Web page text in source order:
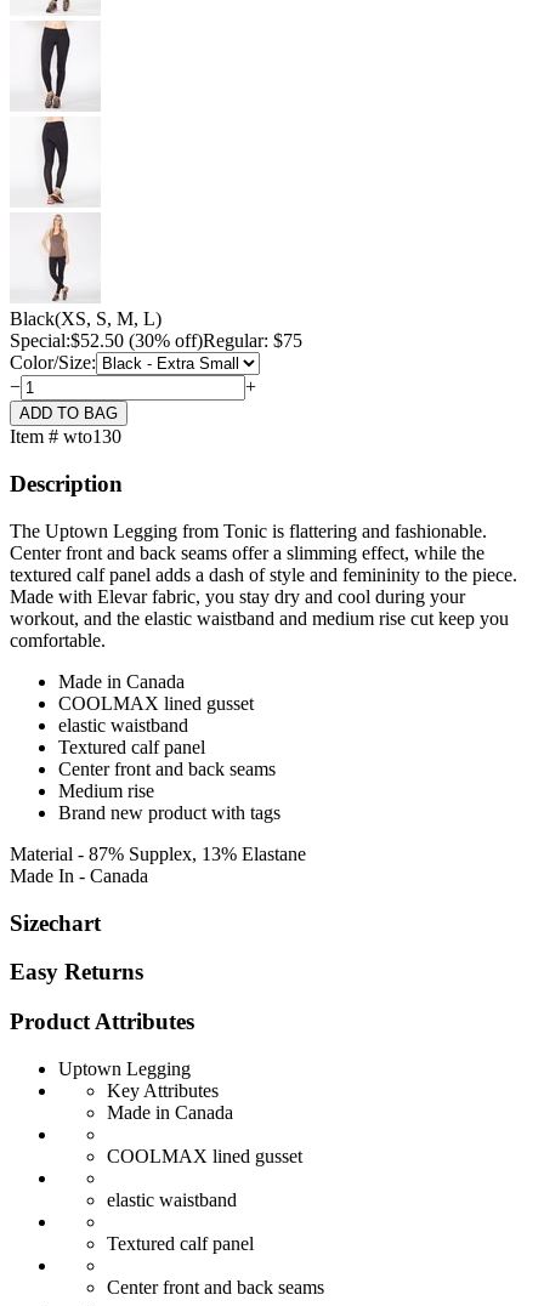
Black(XS, S, M, L)
Special:$52.50 (30% off)Regular: $75
Color/Size:
−
+
Item # wto130
Description
The Uptown Legging from Tonic is flattering and fashionable.
Center front and back seams offer a slimming effect, while the
textured calf panel adds a dash of style and femininity to the piece.
Made with Elevar fabric, you stay dry and cool during your
workout, and the elastic waistband and medium rise cut keep you
comfortable.
Made in Canada
COOLMAX lined gusset
elastic waistband
Textured calf panel
Center front and back seams
Medium rise
Brand new product with tags
Material - 87% Supplex, 13% Elastane
Made In - Canada
Sizechart
Easy Returns
Product Attributes
Uptown Legging
Key Attributes
Made in Canada
COOLMAX lined gusset
elastic waistband
Textured calf panel
Center front and back seams